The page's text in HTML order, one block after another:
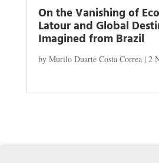
On the Vanishing of
Latour and Global
Imagined from Brazil
by Murilo Duarte Costa Correa| 2